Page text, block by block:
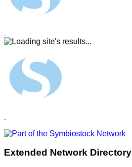
Extended Network Directory